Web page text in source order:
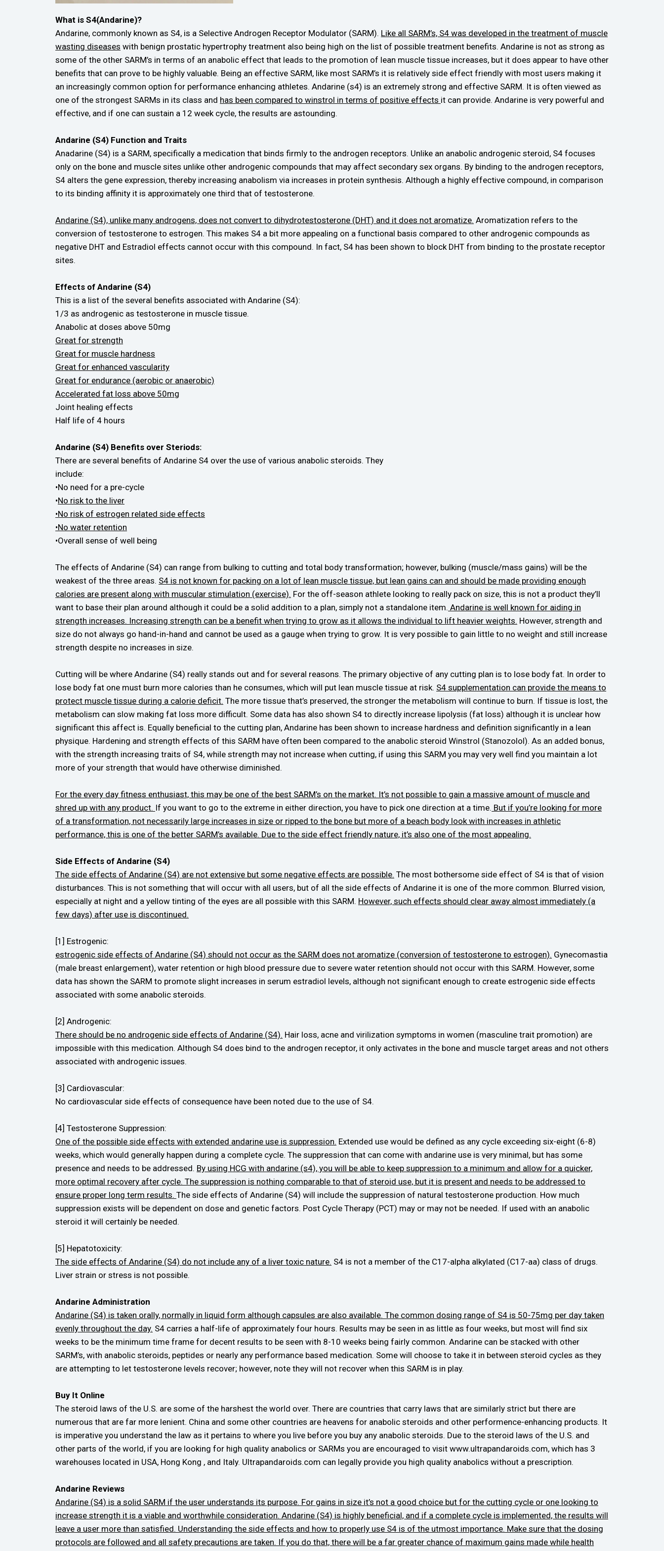
What is S4(Andarine)?
Andarine, commonly known as S4, is a Selective Androgen Receptor Modulator (SARM). Like all SARM’s, S4 was developed in the treatment of muscle
wasting diseases with benign prostatic hypertrophy treatment also being high on the list of possible treatment benefits. Andarine is not as strong as
some of the other SARM’s in terms of an anabolic effect that leads to the promotion of lean muscle tissue increases, but it does appear to have other
benefits that can prove to be highly valuable. Being an effective SARM, like most SARM’s it is relatively side effect friendly with most users making it
an increasingly common option for performance enhancing athletes. Andarine (s4) is an extremely strong and effective SARM. It is often viewed as
one of the strongest SARMs in its class and has been compared to winstrol in terms of positive effects it can provide. Andarine is very powerful and
effective, and if one can sustain a 12 week cycle, the results are astounding.
Andarine (S4) Function and Traits
Anadarine (S4) is a SARM, specifically a medication that binds firmly to the androgen receptors. Unlike an anabolic androgenic steroid, S4 focuses
only on the bone and muscle sites unlike other androgenic compounds that may affect secondary sex organs. By binding to the androgen receptors,
S4 alters the gene expression, thereby increasing anabolism via increases in protein synthesis. Although a highly effective compound, in comparison
to its binding affinity it is approximately one third that of testosterone.
Andarine (S4), unlike many androgens, does not convert to dihydrotestosterone (DHT) and it does not aromatize. Aromatization refers to the
conversion of testosterone to estrogen. This makes S4 a bit more appealing on a functional basis compared to other androgenic compounds as
negative DHT and Estradiol effects cannot occur with this compound. In fact, S4 has been shown to block DHT from binding to the prostate receptor
sites.
Effects of Andarine (S4)
This is a list of the several benefits associated with Andarine (S4):
1/3 as androgenic as testosterone in muscle tissue.
Anabolic at doses above 50mg
Great for strength
Great for muscle hardness
Great for enhanced vascularity
Great for endurance (aerobic or anaerobic)
Accelerated fat loss above 50mg
Joint healing effects
Half life of 4 hours
Andarine (S4) Benefits over Steriods:
There are several benefits of Andarine S4 over the use of various anabolic steroids. They
include:
•No need for a pre-cycle
•No risk to the liver
•No risk of estrogen related side effects
•No water retention
•Overall sense of well being
The effects of Andarine (S4) can range from bulking to cutting and total body transformation; however, bulking (muscle/mass gains) will be the
weakest of the three areas. S4 is not known for packing on a lot of lean muscle tissue, but lean gains can and should be made providing enough
calories are present along with muscular stimulation (exercise). For the off-season athlete looking to really pack on size, this is not a product they’ll
want to base their plan around although it could be a solid addition to a plan, simply not a standalone item. Andarine is well known for aiding in
strength increases. Increasing strength can be a benefit when trying to grow as it allows the individual to lift heavier weights. However, strength and
size do not always go hand-in-hand and cannot be used as a gauge when trying to grow. It is very possible to gain little to no weight and still increase
strength despite no increases in size.
Cutting will be where Andarine (S4) really stands out and for several reasons. The primary objective of any cutting plan is to lose body fat. In order to
lose body fat one must burn more calories than he consumes, which will put lean muscle tissue at risk. S4 supplementation can provide the means to
protect muscle tissue during a calorie deficit. The more tissue that’s preserved, the stronger the metabolism will continue to burn. If tissue is lost, the
metabolism can slow making fat loss more difficult. Some data has also shown S4 to directly increase lipolysis (fat loss) although it is unclear how
significant this affect is. Equally beneficial to the cutting plan, Andarine has been shown to increase hardness and definition significantly in a lean
physique. Hardening and strength effects of this SARM have often been compared to the anabolic steroid Winstrol (Stanozolol). As an added bonus,
with the strength increasing traits of S4, while strength may not increase when cutting, if using this SARM you may very well find you maintain a lot
more of your strength that would have otherwise diminished.
For the every day fitness enthusiast, this may be one of the best SARM’s on the market. It’s not possible to gain a massive amount of muscle and
shred up with any product. If you want to go to the extreme in either direction, you have to pick one direction at a time. But if you’re looking for more
of a transformation, not necessarily large increases in size or ripped to the bone but more of a beach body look with increases in athletic
performance, this is one of the better SARM’s available. Due to the side effect friendly nature, it’s also one of the most appealing.
Side Effects of Andarine (S4)
The side effects of Andarine (S4) are not extensive but some negative effects are possible. The most bothersome side effect of S4 is that of vision
disturbances. This is not something that will occur with all users, but of all the side effects of Andarine it is one of the more common. Blurred vision,
especially at night and a yellow tinting of the eyes are all possible with this SARM. However, such effects should clear away almost immediately (a
few days) after use is discontinued.
[1] Estrogenic:
estrogenic side effects of Andarine (S4) should not occur as the SARM does not aromatize (conversion of testosterone to estrogen). Gynecomastia
(male breast enlargement), water retention or high blood pressure due to severe water retention should not occur with this SARM. However, some
data has shown the SARM to promote slight increases in serum estradiol levels, although not significant enough to create estrogenic side effects
associated with some anabolic steroids.
[2] Androgenic:
There should be no androgenic side effects of Andarine (S4). Hair loss, acne and virilization symptoms in women (masculine trait promotion) are
impossible with this medication. Although S4 does bind to the androgen receptor, it only activates in the bone and muscle target areas and not others
associated with androgenic issues.
[3] Cardiovascular:
No cardiovascular side effects of consequence have been noted due to the use of S4.
[4] Testosterone Suppression:
One of the possible side effects with extended andarine use is suppression. Extended use would be defined as any cycle exceeding six-eight (6-8)
weeks, which would generally happen during a complete cycle. The suppression that can come with andarine use is very minimal, but has some
presence and needs to be addressed. By using HCG with andarine (s4), you will be able to keep suppression to a minimum and allow for a quicker,
more optimal recovery after cycle. The suppression is nothing comparable to that of steroid use, but it is present and needs to be addressed to
ensure proper long term results. The side effects of Andarine (S4) will include the suppression of natural testosterone production. How much
suppression exists will be dependent on dose and genetic factors. Post Cycle Therapy (PCT) may or may not be needed. If used with an anabolic
steroid it will certainly be needed.
[5] Hepatotoxicity:
The side effects of Andarine (S4) do not include any of a liver toxic nature. S4 is not a member of the C17-alpha alkylated (C17-aa) class of drugs.
Liver strain or stress is not possible.
Andarine Administration
Andarine (S4) is taken orally, normally in liquid form although capsules are also available. The common dosing range of S4 is 50-75mg per day taken
evenly throughout the day. S4 carries a half-life of approximately four hours. Results may be seen in as little as four weeks, but most will find six
weeks to be the minimum time frame for decent results to be seen with 8-10 weeks being fairly common. Andarine can be stacked with other
SARM’s, with anabolic steroids, peptides or nearly any performance based medication. Some will choose to take it in between steroid cycles as they
are attempting to let testosterone levels recover; however, note they will not recover when this SARM is in play.
Buy It Online
The steroid laws of the U.S. are some of the harshest the world over. There are countries that carry laws that are similarly strict but there are
numerous that are far more lenient. China and some other countries are heavens for anabolic steroids and other performence-enhancing products. It
is imperative you understand the law as it pertains to where you live before you buy any anabolic steroids. Due to the steroid laws of the U.S. and
other parts of the world, if you are looking for high quality anabolics or SARMs you are encouraged to visit www.ultrapandaroids.com, which has 3
warehouses located in USA, Hong Kong , and Italy. Ultrapandaroids.com can legally provide you high quality anabolics without a prescription.
Andarine Reviews
Andarine (S4) is a solid SARM if the user understands its purpose. For gains in size it’s not a good choice but for the cutting cycle or one looking to
increase strength it is a viable and worthwhile consideration. Andarine (S4) is highly beneficial, and if a complete cycle is implemented, the results will
leave a user more than satisfied. Understanding the side effects and how to properly use S4 is of the utmost importance. Make sure that the dosing
protocols are followed and all safety precautions are taken. If you do that, there will be a far greater chance of maximum gains made while health